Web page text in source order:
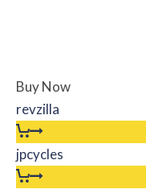
Buy Now
revzilla
jpcycles